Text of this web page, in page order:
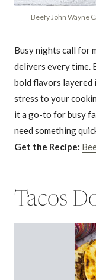
Beefy John Wayne
Busy nights call for
delivers every time.
bold flavors layered
stress to your
it a go-to for busy
need something
Get the Recipe:
Tacos